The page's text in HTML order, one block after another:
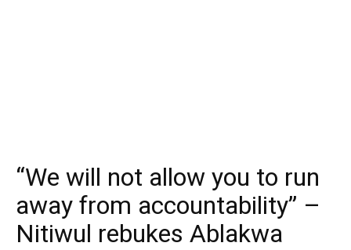
“We will not allow you to run
away from accountability” –
Nitiwul rebukes Ablakwa